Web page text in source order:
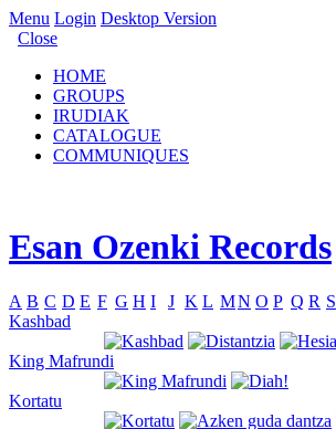
Menu Login Desktop Version
Close
HOME
GROUPS
IRUDIAK
CATALOGUE
COMMUNIQUES
Esan Ozenki Records
A B C D E F G H I J K L MN O P Q R S
Kashbad
King Mafrundi
Kortatu